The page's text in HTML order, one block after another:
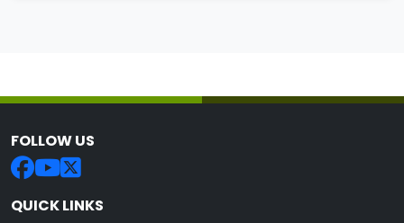
FOLLOW US
QUICK LINKS